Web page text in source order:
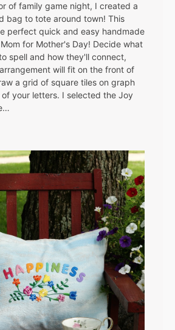
of family game night, I created a
bag to tote around town! This
perfect quick and easy handmade
for Mother's Day! Decide what
spell and how they'll connect,
will fit on the front of
a grid of square tiles on graph
your letters. I selected the Joy